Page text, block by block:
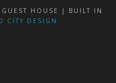
HOUSE | BUILT IN
CITY DESIGN